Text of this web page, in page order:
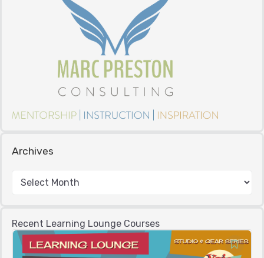
Archives
Recent Learning Lounge Courses